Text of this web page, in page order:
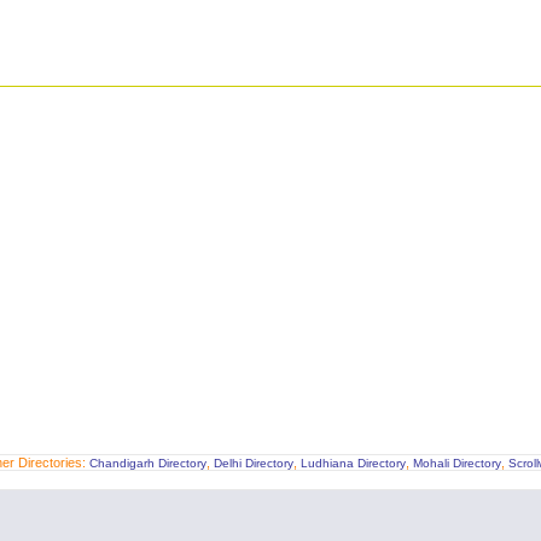
Directories: Chandigarh Directory, Delhi Directory, Ludhiana Directory, Mohali Directory,